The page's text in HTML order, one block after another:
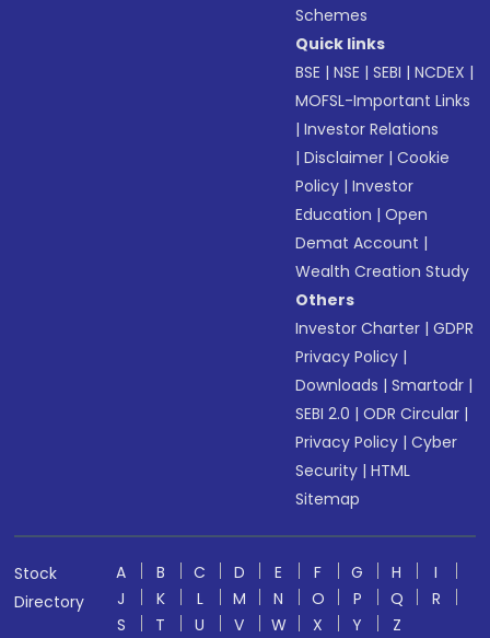
Schemes
Quick links
BSE |NSE |SEBI |NCDEX |
MOFSL-Important Links
|Investor Relations
|Disclaimer |Cookie
Policy |Investor
Education |Open
Demat Account |
Wealth Creation Study
Others
Investor Charter |GDPR
Privacy Policy |
Downloads |Smartodr |
SEBI 2.0 |ODR Circular |
Privacy Policy |Cyber
Security |HTML
Sitemap
Stock
Directory
A B C D E F G H
I
J
K L M N O P Q
R
S
T U V W X Y
Z